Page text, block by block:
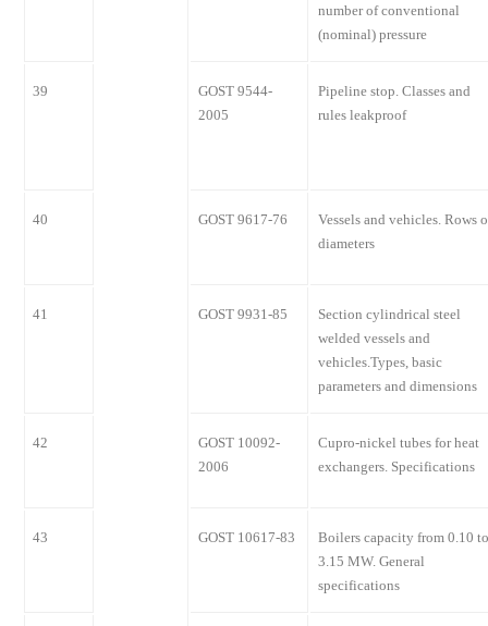
number of conventional
(nominal) pressure
39
GOST 9544-
2005
Pipeline stop. Classes and
rules leakproof
40 GOST 9617-76
Vessels and vehicles. Rows
diameters
41 GOST 9931-85
Section cylindrical steel
welded vessels and
vehicles.Types, basic
parameters and dimensions
42
GOST 10092-
2006
Cupro-nickel tubes for heat
exchangers. Specifications
43 GOST 10617-83
Boilers capacity from 0.10 to
3.15 MW. General
specifications